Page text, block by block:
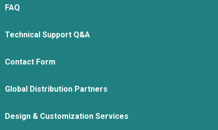
FAQ
Technical Support Q&A
Contact Form
Global Distribution Partners
Design & Customization Services